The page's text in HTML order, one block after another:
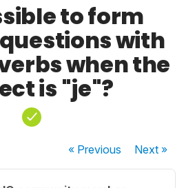
to form
with
when the
is "je"?
« Previous Next»